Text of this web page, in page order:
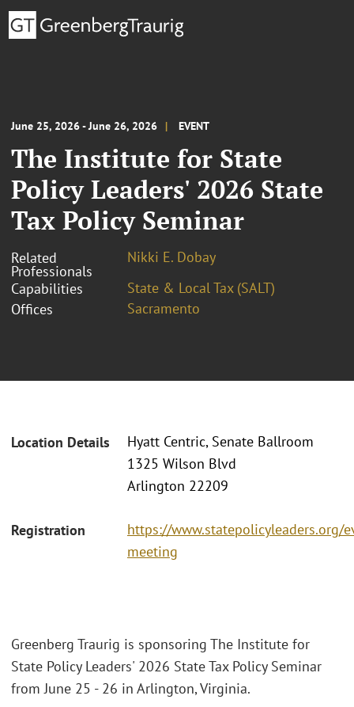
June 25, 2026 - June 26, 2026 EVENT
The Institute for State
Policy Leaders' 2026 State
Tax Policy Seminar
Related
Professionals
Nikki E. Dobay
Capabilities
State & Local Tax (SALT)
Offices
Sacramento
Location Details
Hyatt Centric, Senate Ballroom
1325 Wilson Blvd
Arlington 22209
Registration
https://www.statepolicyleaders.org/
meeting
Greenberg Traurig is sponsoring The Institute for
State Policy Leaders' 2026 State Tax Policy Seminar
from June 25 - 26 in Arlington, Virginia.